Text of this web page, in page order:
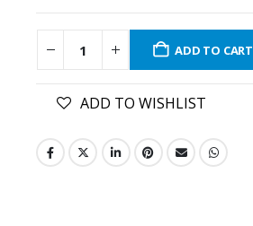
ADD TO CART
ADD TO WISHLIST